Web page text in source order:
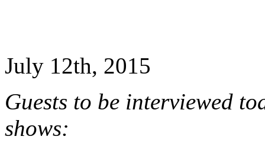
July 12th, 2015
Guests to be interviewed
shows: